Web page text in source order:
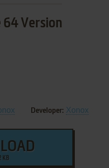
64 Version
Developer: Xonox
KB